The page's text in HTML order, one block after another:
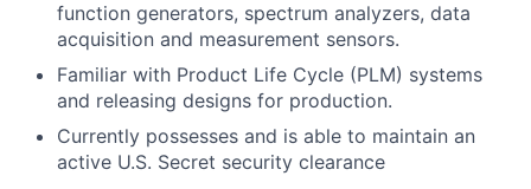
function generators, spectrum analyzers, data
acquisition and measurement sensors.
Familiar with Product Life Cycle (PLM) systems
and releasing designs for production.
Currently possesses and is able to maintain an
active U.S. Secret security clearance